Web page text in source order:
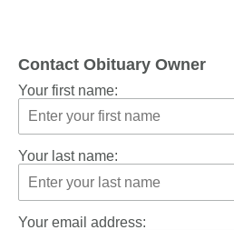
Contact Obituary Owner
Your first name:
Your last name:
Your email address: